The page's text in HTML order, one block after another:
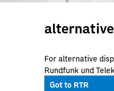
For alternative
Rundfunk und
Got to RTR